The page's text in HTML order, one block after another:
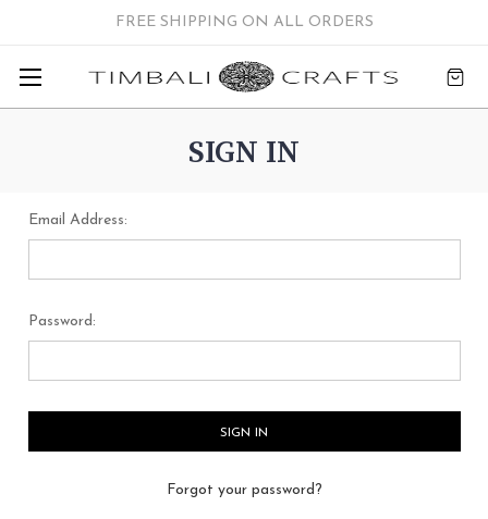
FREE SHIPPING ON ALL ORDERS
SIGN IN
Email Address:
Password:
Forgot your password?